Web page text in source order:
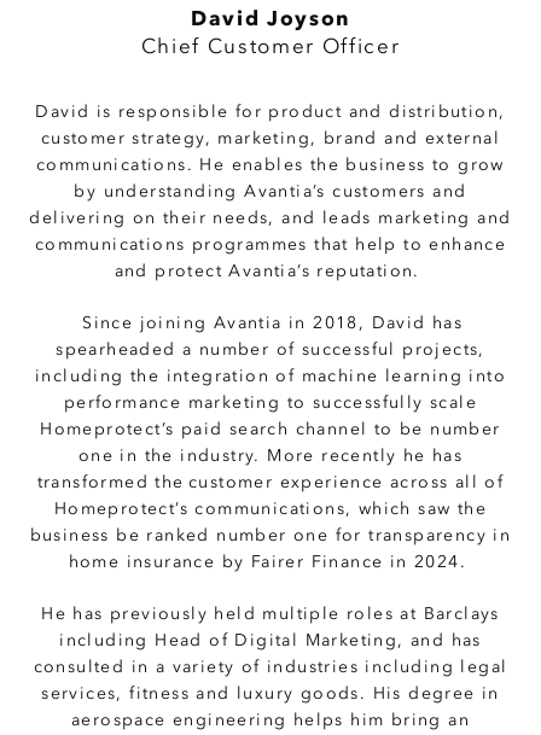
David Joyson
Chief Customer Officer
David is responsible for product and distribution,
customer strategy, marketing, brand and external
communications. He enables the business to grow
by understanding Avantia’s customers and
delivering on their needs, and leads marketing and
communications programmes that help to enhance
and protect Avantia’s reputation.
Since joining Avantia in 2018, David has
spearheaded a number of successful projects,
including the integration of machine learning into
performance marketing to successfully scale
Homeprotect’s paid search channel to be number
one in the industry. More recently he has
transformed the customer experience across all of
Homeprotect’s communications, which saw the
business be ranked number one for transparency in
home insurance by Fairer Finance in 2024.
He has previously held multiple roles at Barclays
including Head of Digital Marketing, and has
consulted in a variety of industries including legal
services, fitness and luxury goods. His degree in
aerospace engineering helps him bring an